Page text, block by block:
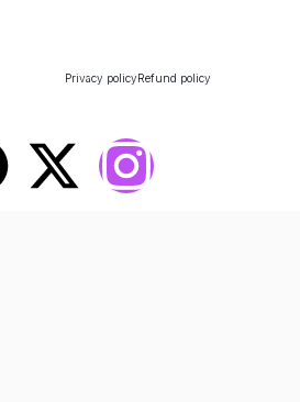
Privacy policyRefund policy